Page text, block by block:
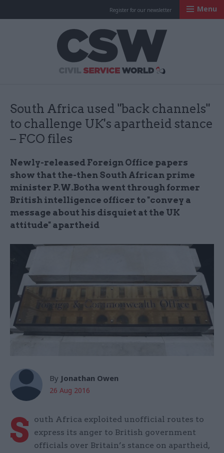
Register for our newsletter Menu
South Africa used "back channels"
to challenge UK's apartheid stance
– FCO files
Newly-released Foreign Office papers
show that the-then South African prime
minister P.W.Botha went through former
British intelligence officer to "convey a
message about his disquiet at the UK
attitude" apartheid
By Jonathan Owen
26 Aug 2016
S
outh Africa exploited unofficial routes to
express its anger to British government
officials over Britain’s stance on apartheid,